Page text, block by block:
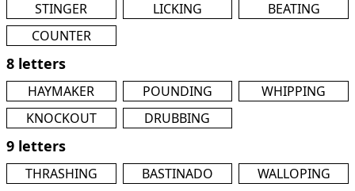
STINGER LICKING
BEATING
COUNTER
8 letters
HAYMAKER POUNDING
WHIPPING
KNOCKOUT
DRUBBING
9 letters
THRASHING BASTINADO WALLOPING